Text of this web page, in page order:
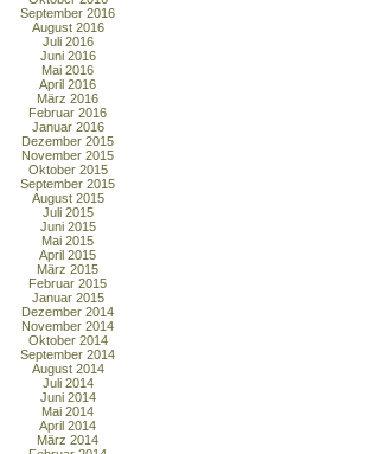
September 2016
August 2016
Juli 2016
Juni 2016
Mai 2016
April 2016
März 2016
Februar 2016
Januar 2016
Dezember 2015
November 2015
Oktober 2015
September 2015
August 2015
Juli 2015
Juni 2015
Mai 2015
April 2015
März 2015
Februar 2015
Januar 2015
Dezember 2014
November 2014
Oktober 2014
September 2014
August 2014
Juli 2014
Juni 2014
Mai 2014
April 2014
März 2014